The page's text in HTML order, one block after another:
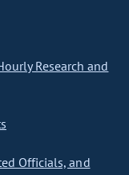
Research and
Officials, and